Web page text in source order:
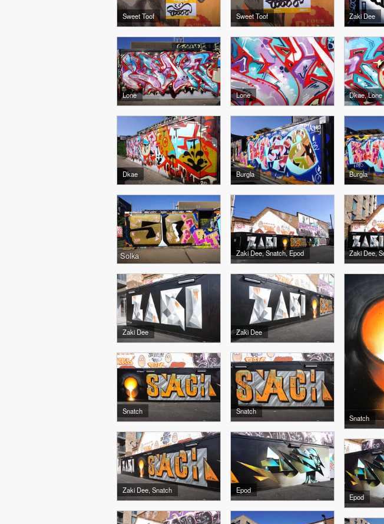
Sweet Toof Sweet Toof Zaki Dee
Lone Lone Dkae, Lone
Dkae Burgla Burgla
Solka Zaki Dee, Snatch, Epod Zaki Dee,
Zaki Dee Zaki Dee
Snatch
Snatch Snatch
Zaki Dee, Snatch Epod
Epod